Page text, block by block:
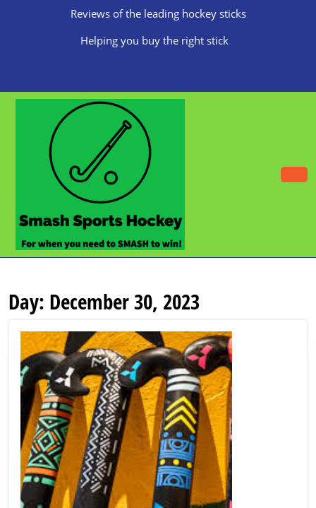
Reviews of the leading hockey sticks
Helping you buy the right stick
Day: December 30, 2023